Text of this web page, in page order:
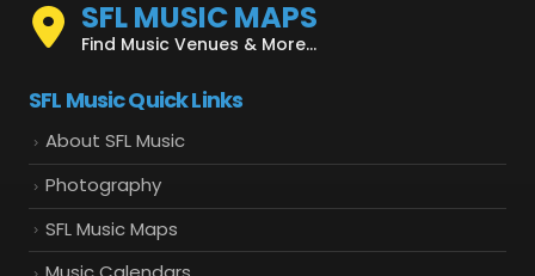
SFL MUSIC MAPS
Find Music Venues & More...
SFL Music Quick Links
About SFL Music
Photography
SFL Music Maps